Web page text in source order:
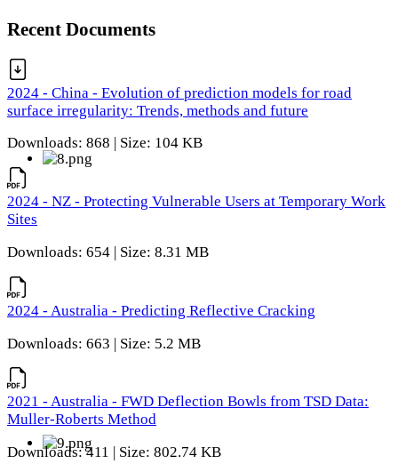
Recent Documents
2024 - China - Evolution of prediction models for road
surface irregularity: Trends, methods and future
Downloads: 868 | Size: 104 KB
2024 - NZ - Protecting Vulnerable Users at Temporary Work
Sites
Downloads: 654 | Size: 8.31 MB
2024 - Australia - Predicting Reflective Cracking
Downloads: 663 | Size: 5.2 MB
2021 - Australia - FWD Deflection Bowls from TSD Data:
Muller-Roberts Method
Downloads: 411 | Size: 802.74 KB